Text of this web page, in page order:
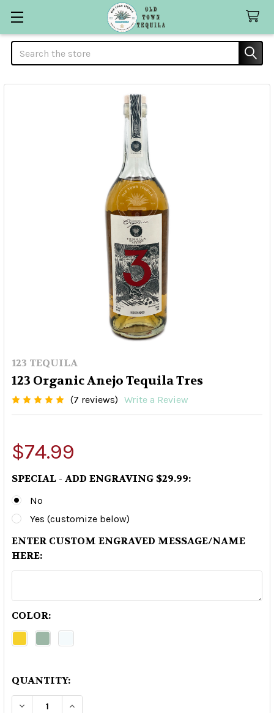
Search
123 TEQUILA
123 Organic Anejo Tequila Tres
(7 reviews) Write a Review
$74.99
SPECIAL - ADD ENGRAVING $29.99:
No
Yes (customize below)
ENTER CUSTOM ENGRAVED MESSAGE/NAME
HERE:
COLOR:
QUANTITY:
DECREASE QUANTITY OF 123 ORGANIC ANEJO
INCREASE QUANTITY OF 123 ORGANIC